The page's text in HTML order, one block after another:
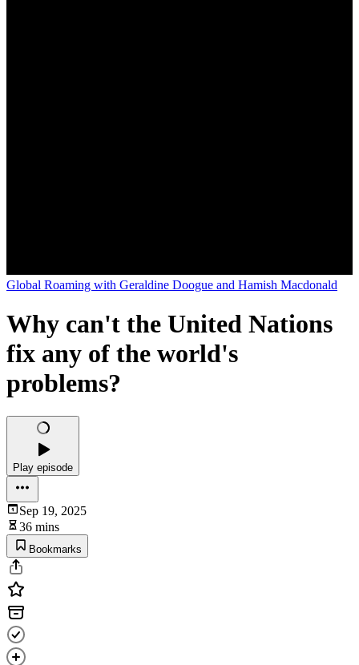
Global Roaming with Geraldine Doogue and Hamish Macdonald
Why can't the United Nations
fix any of the world's
problems?
Play episode
Sep 19, 2025
36 mins
Bookmarks